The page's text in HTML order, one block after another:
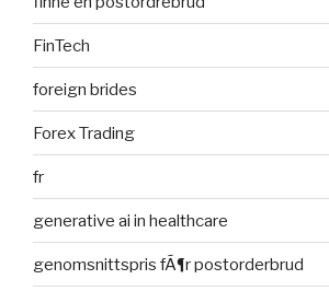
FinTech
foreign brides
Forex Trading
fr
generative ai in healthcare
genomsnittspris fÃ¶r postorderbrud